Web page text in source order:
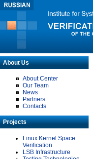
About Us
About Center
Our Team
News
Partners
Contacts
Projects
Linux Kernel Space
Verification
LSB Infrastructure